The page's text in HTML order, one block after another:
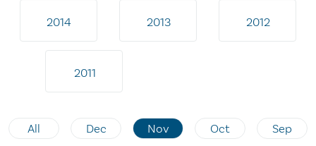
2014 2013 2012
2011
All Dec Nov Oct Sep